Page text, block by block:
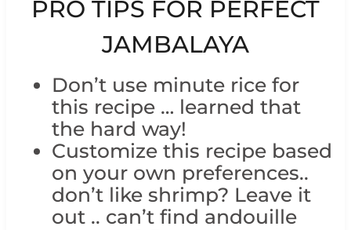
PRO TIPS FOR PERFECT
JAMBALAYA
Don’t use minute rice for
this recipe … learned that
the hard way!
Customize this recipe based
on your own preferences..
don’t like shrimp? Leave it
out .. can’t find andouille